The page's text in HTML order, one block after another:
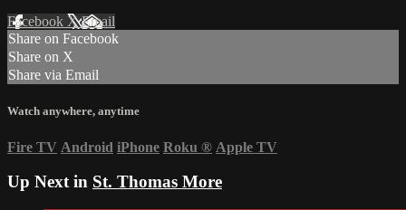
Facebook XEmail
Share on Facebook
Share on X
Share via Email
Watch anywhere, anytime
Fire TV Android iPhone Roku ® Apple TV
Up Next in St. Thomas More